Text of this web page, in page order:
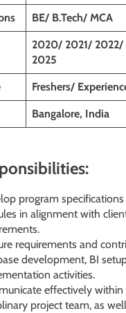
BE/ B.Tech/ MCA
2020/ 2021/
2025
Freshers/
Bangalore, India
program
in alignment with
requirements and
development, BI
activities.
effectively
project team, as